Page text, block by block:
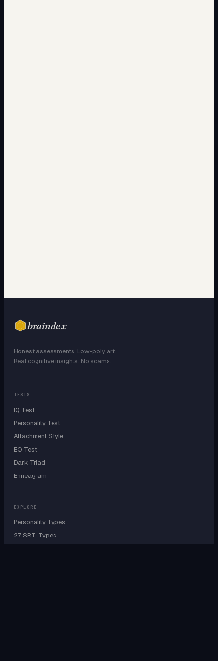
braindex
Honest assessments. Low-poly art.
Real cognitive insights. No scams.
TESTS
IQ Test
Personality Test
Attachment Style
EQ Test
Dark Triad
Enneagram
EXPLORE
Personality Types
27 SBTI Types